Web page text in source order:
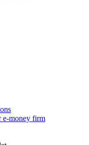
e-money firm